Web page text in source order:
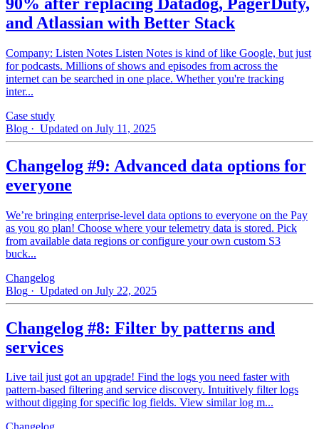
and Atlassian with Better Stack
Company: Listen Notes Listen Notes is kind of like Google, but just
for podcasts. Millions of shows and episodes from across the
internet can be searched in one place. Whether you're tracking
inter...
Case study
Blog · Updated on July 11, 2025
Changelog #9: Advanced data options for
everyone
We’re bringing enterprise-level data options to everyone on the Pay
as you go plan! Choose where your telemetry data is stored. Pick
from available data regions or configure your own custom S3
buck...
Changelog
Blog · Updated on July 22, 2025
Changelog #8: Filter by patterns and
services
Live tail just got an upgrade! Find the logs you need faster with
pattern‑based filtering and service discovery. Intuitively filter logs
without digging for specific log fields. View similar log m...